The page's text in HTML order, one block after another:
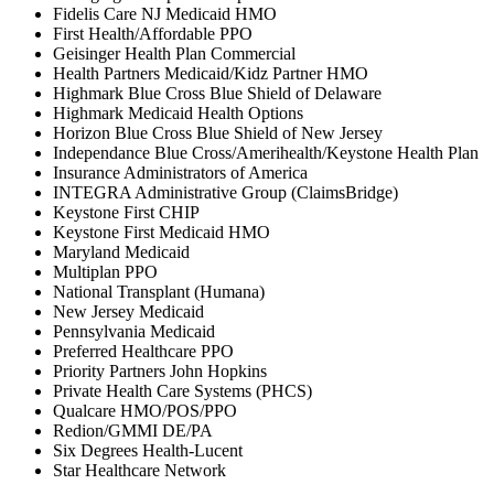
Fidelis Care NJ Medicaid HMO
First Health/Affordable PPO
Geisinger Health Plan Commercial
Health Partners Medicaid/Kidz Partner HMO
Highmark Blue Cross Blue Shield of Delaware
Highmark Medicaid Health Options
Horizon Blue Cross Blue Shield of New Jersey
Independance Blue Cross/Amerihealth/Keystone Health Plan
Insurance Administrators of America
INTEGRA Administrative Group (ClaimsBridge)
Keystone First CHIP
Keystone First Medicaid HMO
Maryland Medicaid
Multiplan PPO
National Transplant (Humana)
New Jersey Medicaid
Pennsylvania Medicaid
Preferred Healthcare PPO
Priority Partners John Hopkins
Private Health Care Systems (PHCS)
Qualcare HMO/POS/PPO
Redion/GMMI DE/PA
Six Degrees Health-Lucent
Star Healthcare Network